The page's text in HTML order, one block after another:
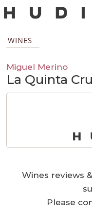
WINES
Miguel Merino
La Quinta
Wines reviews
Please